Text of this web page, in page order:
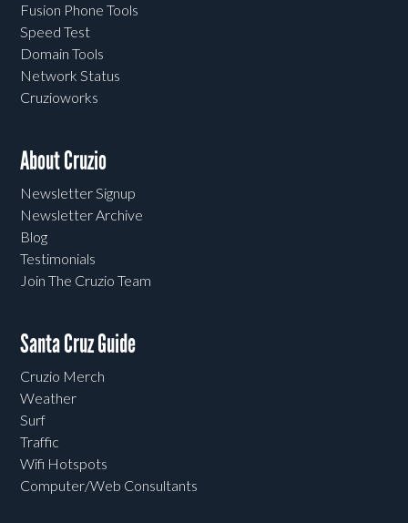
Fusion Phone Tools
Speed Test
Domain Tools
Network Status
Cruzioworks
About Cruzio
Newsletter Signup
Newsletter Archive
Blog
Testimonials
Join The Cruzio Team
Santa Cruz Guide
Cruzio Merch
Weather
Surf
Traffic
Wifi Hotspots
Computer/Web Consultants